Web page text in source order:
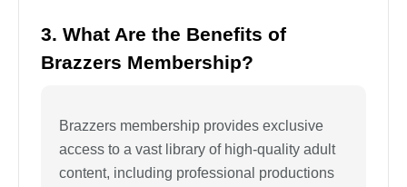
3. What Are the Benefits of
Brazzers Membership?
Brazzers membership provides exclusive
access to a vast library of high-quality adult
content, including professional productions